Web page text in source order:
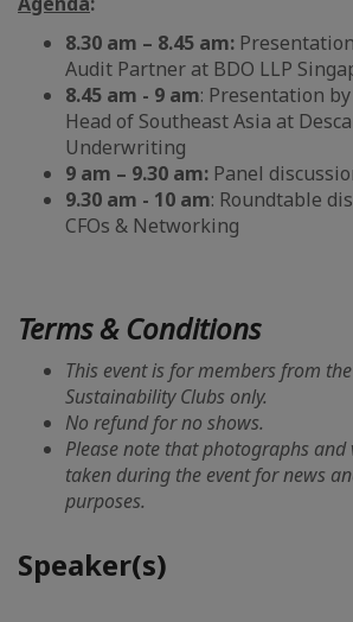
8.30 am – 8.45 am:
Audit Partner at BDO LLP
8.45 am - 9 am: Presentation
Head of Southeast Asia at
Underwriting
9 am – 9.30 am: Panel
9.30 am - 10 am: Roundtable
CFOs & Networking
Terms & Conditions
This event is for members from
Sustainability Clubs only.
No refund for no shows.
Please note that photographs and
taken during the event for news
purposes.
Speaker(s)